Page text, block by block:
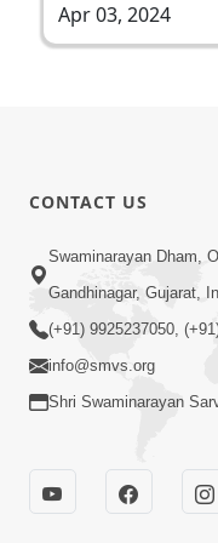
Apr 03, 2024
CONTACT US
Swaminarayan Dham,
Gandhinagar, Gujarat,
(+91) 9925237050,
info@smvs.org
Shri Swaminarayan